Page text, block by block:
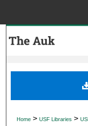
Home > USF Libraries >